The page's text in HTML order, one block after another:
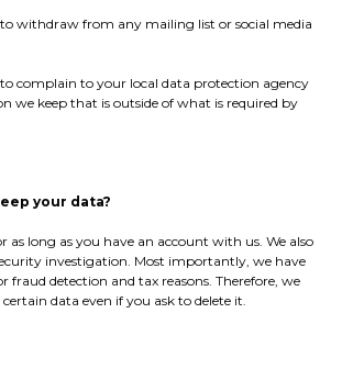
withdraw from any mailing list or social media
complain to your local data protection agency
we keep that is outside of what is required by
your data?
as long as you have an account with us. We also
investigation. Most importantly, we have
fraud detection and tax reasons. Therefore, we
data even if you ask to delete it.